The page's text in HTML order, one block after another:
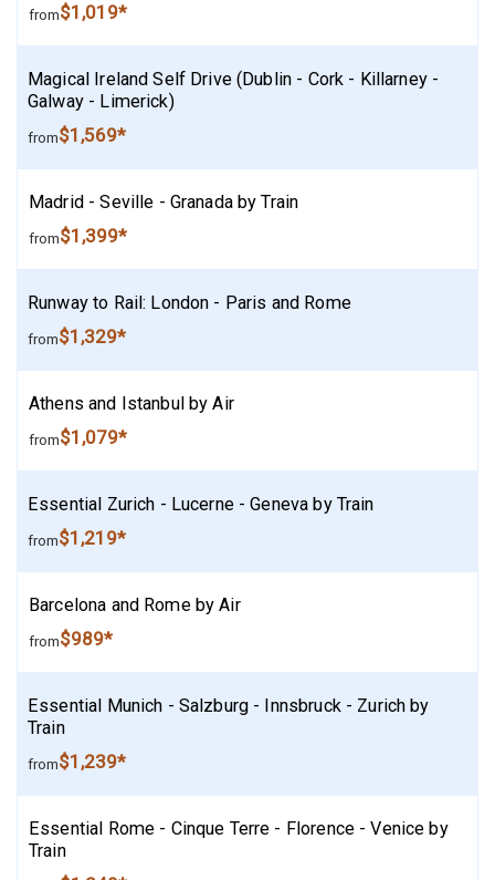
from$1,019*
Magical Ireland Self Drive (Dublin - Cork - Killarney -
Galway - Limerick)
from$1,569*
Madrid - Seville - Granada by Train
from$1,399*
Runway to Rail: London - Paris and Rome
from$1,329*
Athens and Istanbul by Air
from$1,079*
Essential Zurich - Lucerne - Geneva by Train
from$1,219*
Barcelona and Rome by Air
from$989*
Essential Munich - Salzburg - Innsbruck - Zurich by
Train
from$1,239*
Essential Rome - Cinque Terre - Florence - Venice by
Train